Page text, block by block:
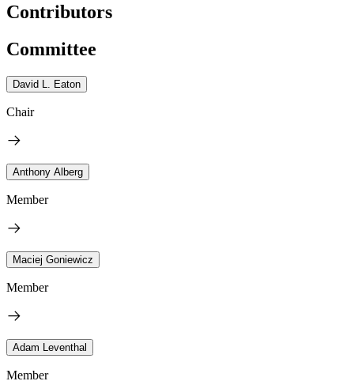
Contributors
Committee
David L. Eaton
Chair
Anthony Alberg
Member
Maciej Goniewicz
Member
Adam Leventhal
Member